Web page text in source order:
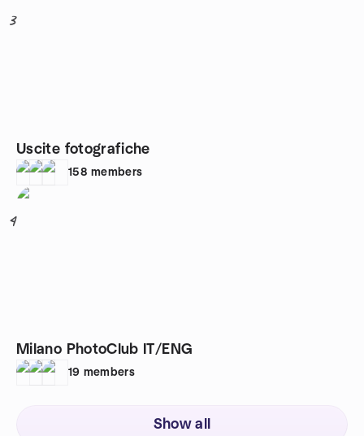
3
Uscite fotografiche
158 members
4
Milano PhotoClub IT/ENG
19 members
Show all